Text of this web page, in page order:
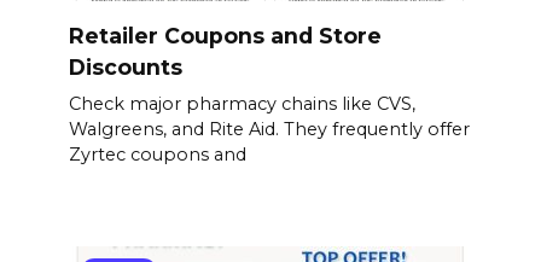
Retailer Coupons and Store
Discounts
Check major pharmacy chains like CVS,
Walgreens, and Rite Aid. They frequently offer
Zyrtec coupons and